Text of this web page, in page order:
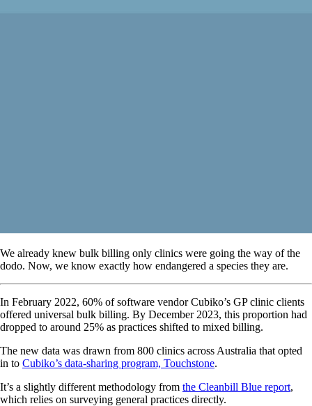
We already knew bulk billing only clinics were going the way of the
dodo. Now, we know exactly how endangered a species they are.
In February 2022, 60% of software vendor Cubiko’s GP clinic clients
offered universal bulk billing. By December 2023, this proportion had
dropped to around 25% as practices shifted to mixed billing.
The new data was drawn from 800 clinics across Australia that opted
in to Cubiko’s data-sharing program, Touchstone.
It’s a slightly different methodology from the Cleanbill Blue report,
which relies on surveying general practices directly.